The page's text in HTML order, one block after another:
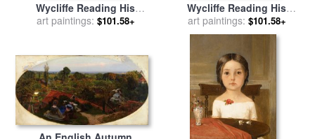
Wycliffe Reading His
Translation of The Bible 2
art paintings: $101.58+
Wycliffe Reading His
Translation of The Bible for
salebyFord Madox Brown
art paintings: $101.58+